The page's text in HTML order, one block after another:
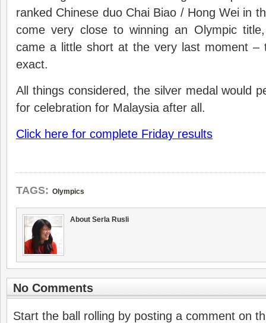
ranked Chinese duo Chai Biao / Hong Wei in
come very close to winning an Olympic
came a little short at the very last moment –
exact.
All things considered, the silver medal would
for celebration for Malaysia after all.
Click here for complete Friday results
TAGS: Olympics
About Serla Rusli
No Comments
Start the ball rolling by posting a comment on